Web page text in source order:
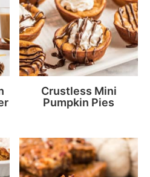
Crustless Mini
Pumpkin Pies